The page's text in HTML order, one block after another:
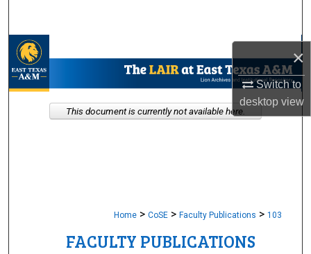
×
Switch to
desktopview
My Account
About
Home > CoSE > Faculty Publications > 103
FACULTY PUBLICATIONS
This document is currently not available here.